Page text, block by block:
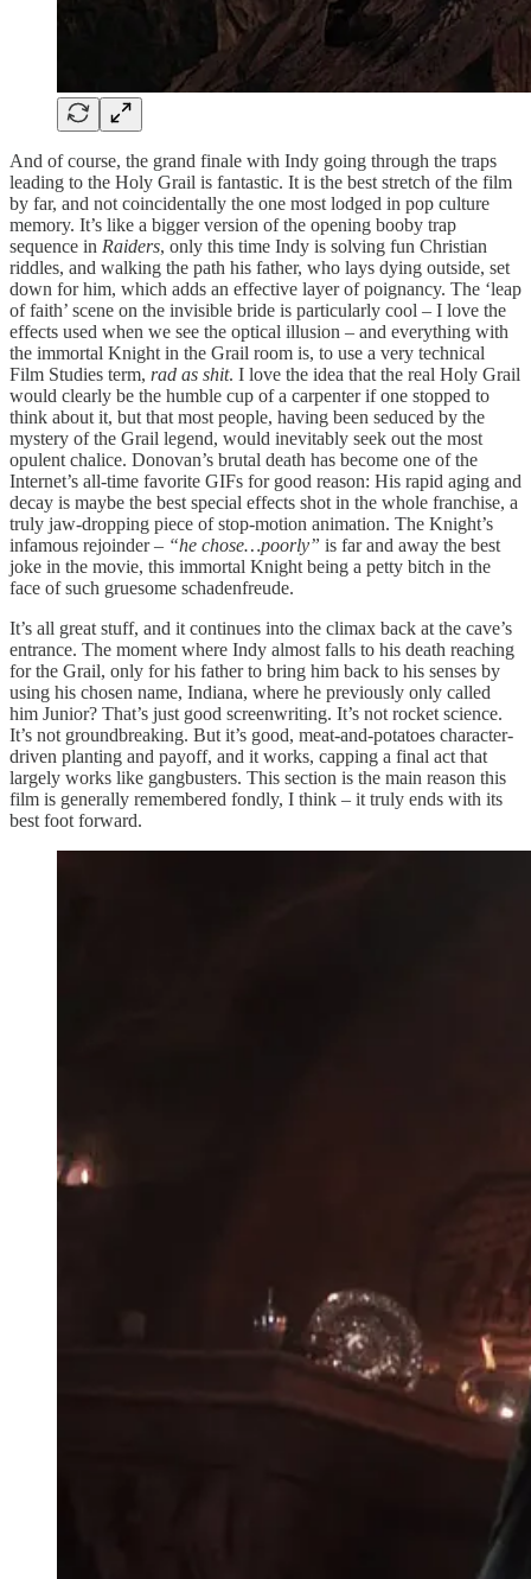
And of course, the grand finale with Indy going through the traps
leading to the Holy Grail is fantastic. It is the best stretch of the film
by far, and not coincidentally the one most lodged in pop culture
memory. It’s like a bigger version of the opening booby trap
sequence in Raiders, only this time Indy is solving fun Christian
riddles, and walking the path his father, who lays dying outside, set
down for him, which adds an effective layer of poignancy. The ‘leap
of faith’ scene on the invisible bride is particularly cool – I love the
effects used when we see the optical illusion – and everything with
the immortal Knight in the Grail room is, to use a very technical
Film Studies term, rad as shit. I love the idea that the real Holy Grail
would clearly be the humble cup of a carpenter if one stopped to
think about it, but that most people, having been seduced by the
mystery of the Grail legend, would inevitably seek out the most
opulent chalice. Donovan’s brutal death has become one of the
Internet’s all-time favorite GIFs for good reason: His rapid aging and
decay is maybe the best special effects shot in the whole franchise, a
truly jaw-dropping piece of stop-motion animation. The Knight’s
infamous rejoinder – “he chose…poorly” is far and away the best
joke in the movie, this immortal Knight being a petty bitch in the
face of such gruesome schadenfreude.
It’s all great stuff, and it continues into the climax back at the cave’s
entrance. The moment where Indy almost falls to his death reaching
for the Grail, only for his father to bring him back to his senses by
using his chosen name, Indiana, where he previously only called
him Junior? That’s just good screenwriting. It’s not rocket science.
It’s not groundbreaking. But it’s good, meat-and-potatoes character-
driven planting and payoff, and it works, capping a final act that
largely works like gangbusters. This section is the main reason this
film is generally remembered fondly, I think – it truly ends with its
best foot forward.